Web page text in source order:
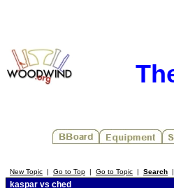
New Topic | Go to Top | Go to Topic | Search |
kaspar vs ched